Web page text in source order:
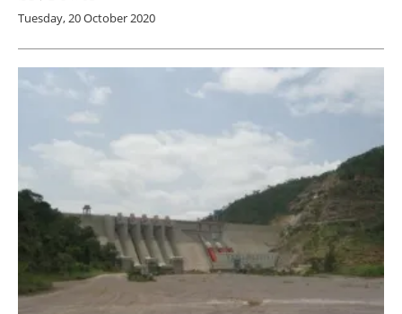
Tuesday, 20 October 2020